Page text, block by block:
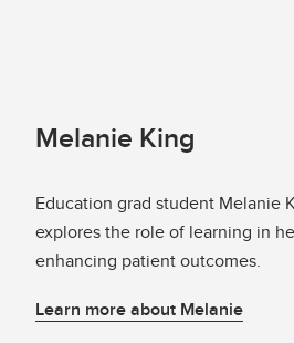
Melanie King
Education grad student Melanie
explores the role of learning in
enhancing patient outcomes.
Learn more about Melanie